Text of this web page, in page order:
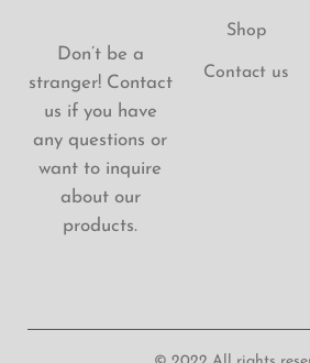
Don’t be a
stranger! Contact
us if you have
any questions or
want to inquire
about our
products.
Shop
Contact us